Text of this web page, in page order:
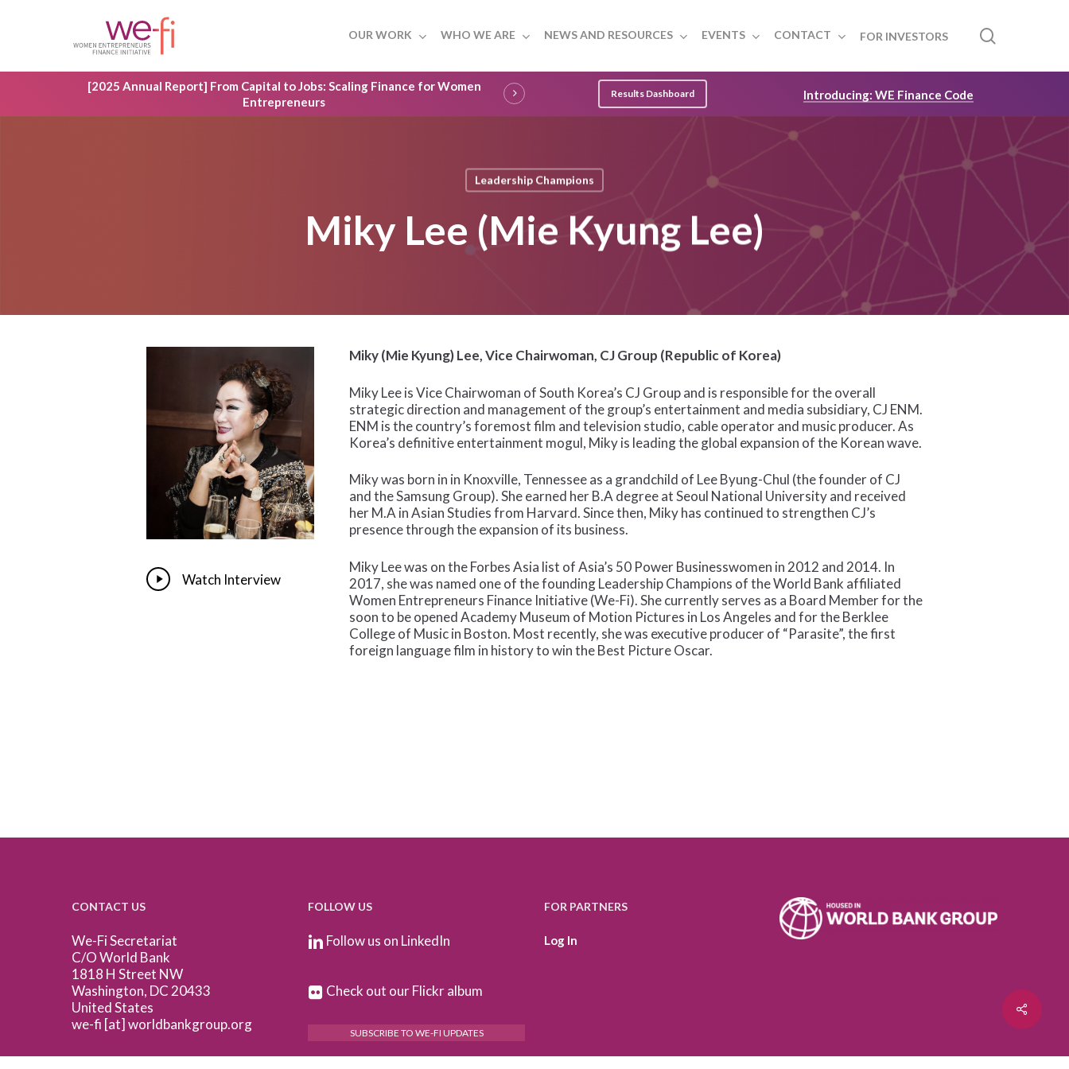
OUR WORK WHO WE ARE NEWS AND RESOURCES EVENTS CONTACT FOR INVESTORS
[2025 Annual Report] From Capital to Jobs: Scaling Finance for Women
Entrepreneurs
Results Dashboard Introducing: WE Finance Code
Leadership Champions
Miky Lee (Mie Kyung Lee)
Play
Video
Watch Interview
Miky (Mie Kyung) Lee, Vice Chairwoman, CJ Group (Republic of Korea)
Miky Lee is Vice Chairwoman of South Korea’s CJ Group and is responsible for the overall
strategic direction and management of the group’s entertainment and media subsidiary, CJ ENM.
ENM is the country’s foremost film and television studio, cable operator and music producer. As
Korea’s definitive entertainment mogul, Miky is leading the global expansion of the Korean wave.
Miky was born in in Knoxville, Tennessee as a grandchild of Lee Byung-Chul (the founder of CJ
and the Samsung Group). She earned her B.A degree at Seoul National University and received
her M.A in Asian Studies from Harvard. Since then, Miky has continued to strengthen CJ’s
presence through the expansion of its business.
Miky Lee was on the Forbes Asia list of Asia’s 50 Power Businesswomen in 2012 and 2014. In
2017, she was named one of the founding Leadership Champions of the World Bank affiliated
Women Entrepreneurs Finance Initiative (We-Fi). She currently serves as a Board Member for the
soon to be opened Academy Museum of Motion Pictures in Los Angeles and for the Berklee
College of Music in Boston. Most recently, she was executive producer of “Parasite”, the first
foreign language film in history to win the Best Picture Oscar.
Share
CONTACT US
We-Fi Secretariat
C/O World Bank
1818 H Street NW
Washington, DC 20433
United States
we-fi [at] worldbankgroup.org
FOLLOW US
Follow us on LinkedIn
Check out our Flickr album
SUBSCRIBE TO WE-FI UPDATES
FOR PARTNERS
Log In